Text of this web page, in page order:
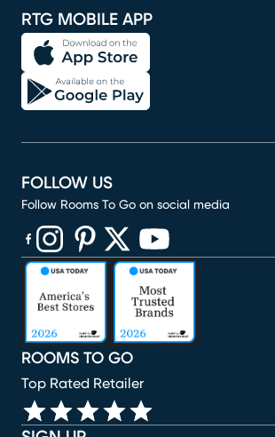
RTG MOBILE APP
ROOMS TO GO
Top Rated Retailer
FOLLOW US
Follow Rooms To Go on social media
(opens in new window)
(opens in new window)
(opens in new window)
(opens in new window)
(opens in new window)